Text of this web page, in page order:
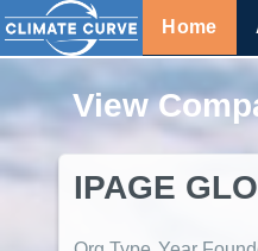
Home
View
IPAGE